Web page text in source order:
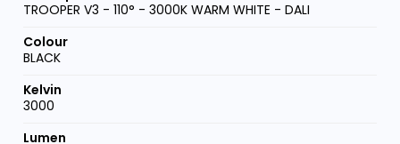
TROOPER V3 - 110° - 3000K WARM WHITE - DALI
BLACK
3000